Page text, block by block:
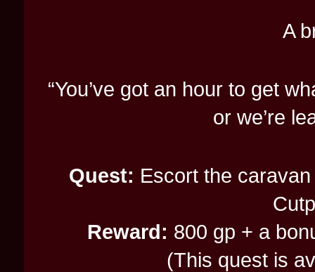
A
“You’ve got an hour to get
or we’re
Quest: Escort the
Reward: 800 gp + a
(This quest is